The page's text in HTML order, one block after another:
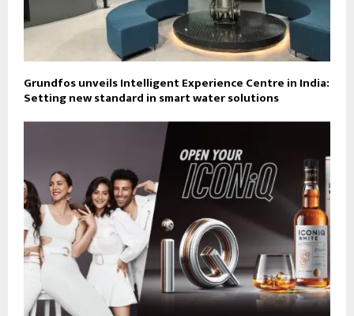
Grundfos unveils Intelligent Experience Centre in India:
Setting new standard in smart water solutions